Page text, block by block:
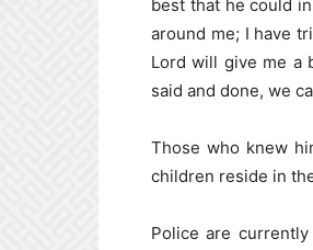
best that he could
around me; I have
Lord will give me a
said and done, we
Those who knew
children reside in
Police are